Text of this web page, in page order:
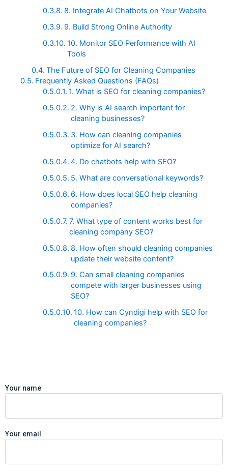
8. Integrate AI Chatbots on Your Website
9. Build Strong Online Authority
10. Monitor SEO Performance with AI
Tools
The Future of SEO for Cleaning Companies
Frequently Asked Questions (FAQs)
1. What is SEO for cleaning companies?
2. Why is AI search important for
cleaning businesses?
3. How can cleaning companies
optimize for AI search?
4. Do chatbots help with SEO?
5. What are conversational keywords?
6. How does local SEO help cleaning
companies?
7. What type of content works best for
cleaning company SEO?
8. How often should cleaning companies
update their website content?
9. Can small cleaning companies
compete with larger businesses using
SEO?
10. How can Cyndigi help with SEO for
cleaning companies?
Your name
Your email